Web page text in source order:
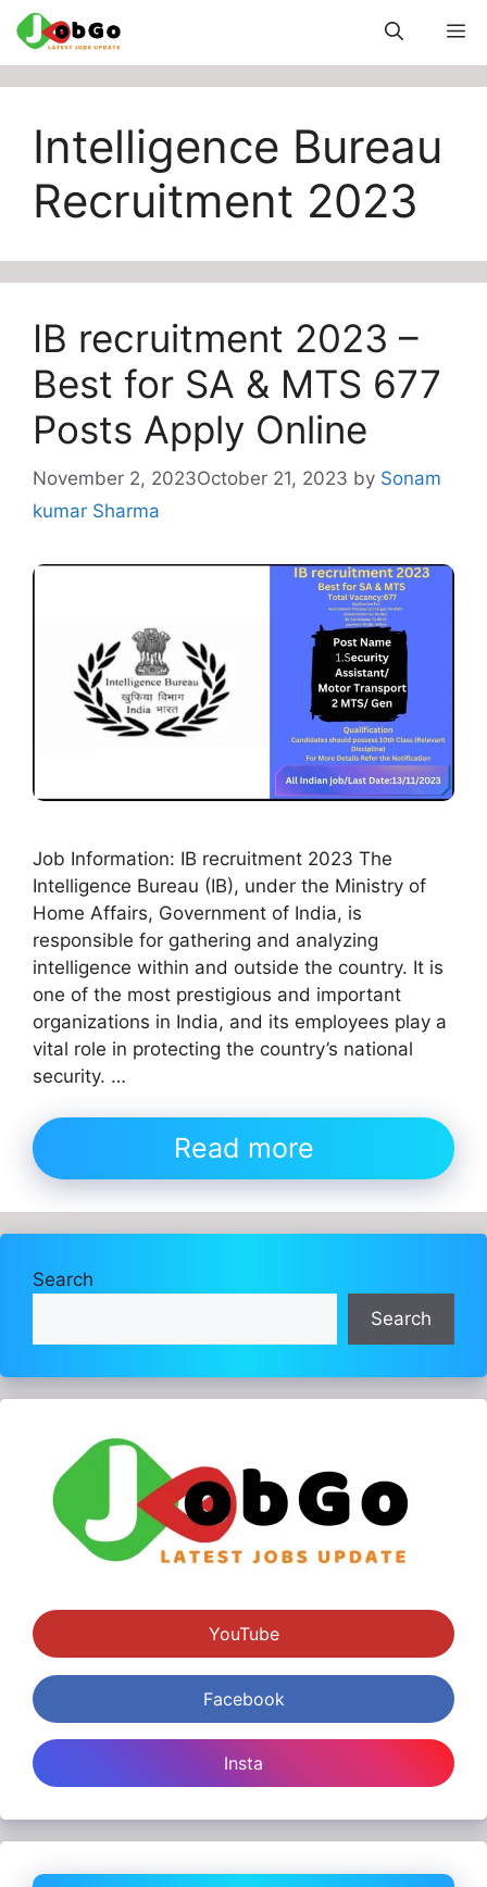
Skip
content
Intelligence Bureau
Recruitment 2023
IB recruitment 2023 –
Best for SA & MTS 677
Posts Apply Online
November 2, 2023October 21, 2023 by Sonam
kumar Sharma
Job Information: IB recruitment 2023 The
Intelligence Bureau (IB), under the Ministry of
Home Affairs, Government of India, is
responsible for gathering and analyzing
intelligence within and outside the country. It is
one of the most prestigious and important
organizations in India, and its employees play a
vital role in protecting the country’s national
security. …
Read more
Search
Search
YouTube
Facebook
Insta